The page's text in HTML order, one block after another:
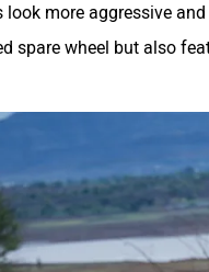
more aggressive
spare wheel but also